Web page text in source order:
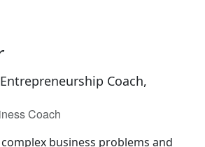
Coach,
Coach
business problems and